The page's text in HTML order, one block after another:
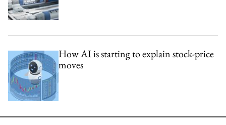
How AI is starting to explain stock-price
moves